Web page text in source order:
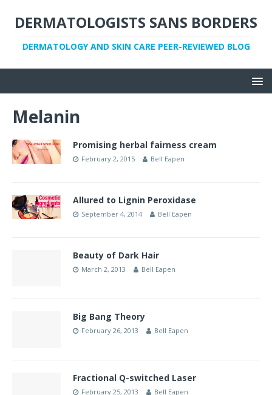
DERMATOLOGISTS SANS BORDERS
DERMATOLOGY AND SKIN CARE PEER-REVIEWED BLOG
Melanin
Promising herbal fairness cream
February 2, 2015 Bell Eapen
Allured to Lignin Peroxidase
September 4, 2014 Bell Eapen
Beauty of Dark Hair
March 2, 2013 Bell Eapen
Big Bang Theory
February 26, 2013 Bell Eapen
Fractional Q-switched Laser
February 25, 2013 Bell Eapen